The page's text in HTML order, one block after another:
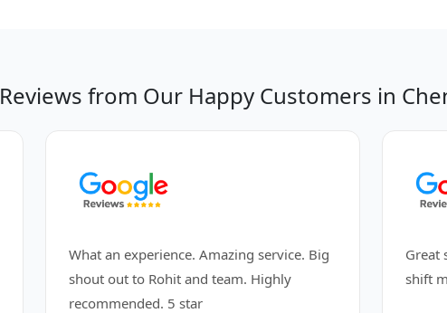
from Our Happy Customers in
What an experience. Amazing service. Big
shout out to Rohit and team. Highly
recommended. 5 star
Great
shift